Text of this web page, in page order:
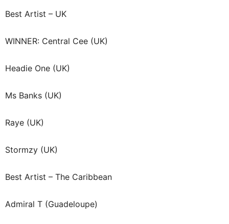
Best Artist – UK
WINNER: Central Cee (UK)
Headie One (UK)
Ms Banks (UK)
Raye (UK)
Stormzy (UK)
Best Artist – The Caribbean
Admiral T (Guadeloupe)